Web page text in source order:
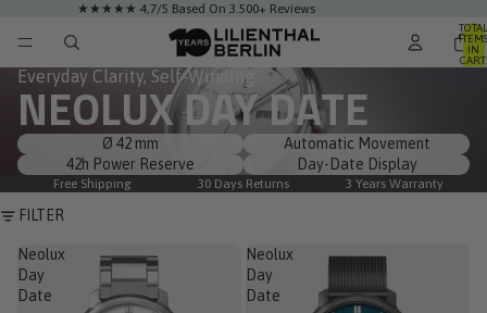
★★★★★ 4,7/5 Based On 3.500+ Reviews
TOTAL
ITEMS
IN
CART:
0
Everyday Clarity, Self-Winding.
NEOLUX DAY DATE
Ø 42 mm
Automatic Movement
42h Power Reserve
Day-Date Display
Free Shipping 30 Days Returns 3 Years Warranty
FILTER
Neolux
Day
Date
Neolux
Day
Date